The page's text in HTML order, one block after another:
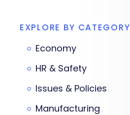
EXPLORE BY CATEGORY
Economy
HR & Safety
Issues & Policies
Manufacturing